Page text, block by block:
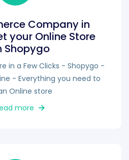
Company in
your Online Store
Shopygo
in a Few Clicks - Shopygo -
- Everything you need to
Online store
more